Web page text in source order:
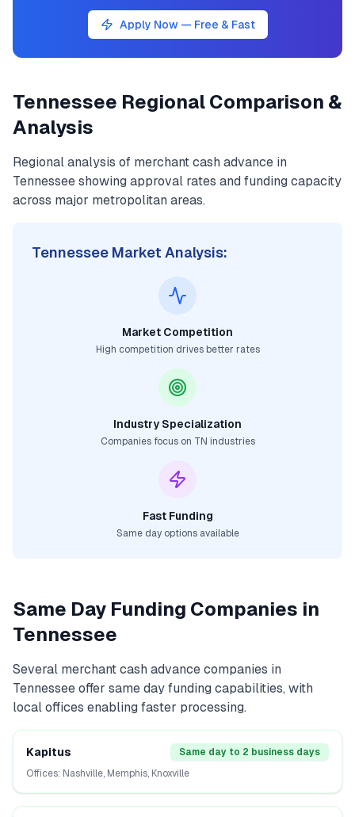
Apply Now — Free & Fast
Tennessee Regional Comparison &
Analysis
Regional analysis of merchant cash advance in
Tennesseeshowing approval rates and funding capacity
across major metropolitan areas.
Tennessee Market Analysis:
Market Competition
High competition drives better rates
Industry Specialization
Companies focus on TN industries
Fast Funding
Same day options available
Same Day Funding Companies in
Tennessee
Several merchant cash advancecompanies in
Tennesseeoffer same day funding capabilities, with
local offices enabling faster processing.
Kapitus
Same day to 2 business days
Offices: Nashville, Memphis, Knoxville